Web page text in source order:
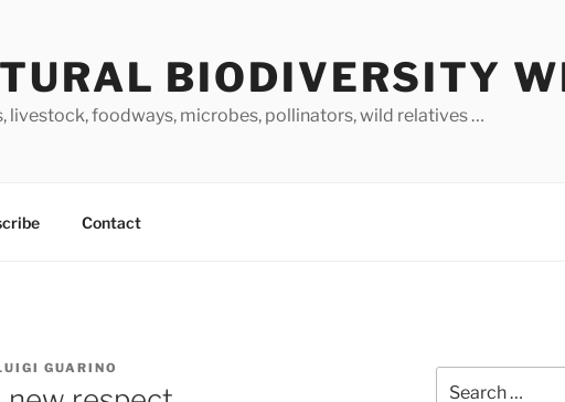
BIODIVERSITY
livestock, foodways, microbes, pollinators, wild relatives …
Contact
GUARINO